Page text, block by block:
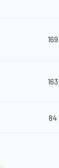
169
163
84